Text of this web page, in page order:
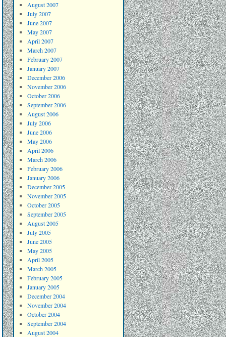
August 2007
July 2007
June 2007
May 2007
April 2007
March 2007
February 2007
January 2007
December 2006
November 2006
October 2006
September 2006
August 2006
July 2006
June 2006
May 2006
April 2006
March 2006
February 2006
January 2006
December 2005
November 2005
October 2005
September 2005
August 2005
July 2005
June 2005
May 2005
April 2005
March 2005
February 2005
January 2005
December 2004
November 2004
October 2004
September 2004
August 2004